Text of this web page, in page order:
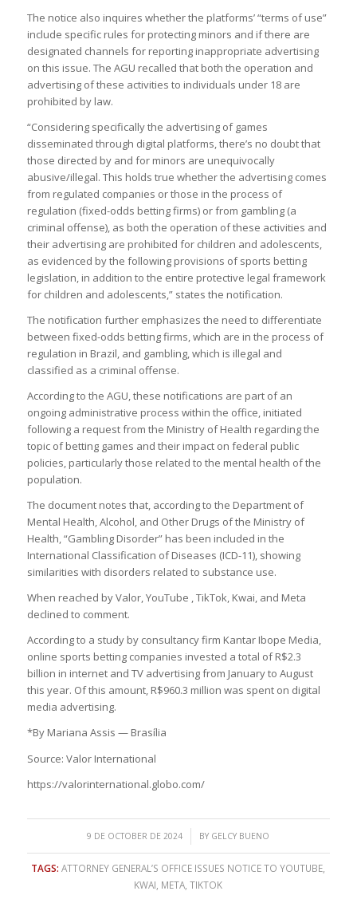
The notice also inquires whether the platforms’ “terms of use”
include specific rules for protecting minors and if there are
designated channels for reporting inappropriate advertising
on this issue. The AGU recalled that both the operation and
advertising of these activities to individuals under 18 are
prohibited by law.
“Considering specifically the advertising of games
disseminated through digital platforms, there’s no doubt that
those directed by and for minors are unequivocally
abusive/illegal. This holds true whether the advertising comes
from regulated companies or those in the process of
regulation (fixed-odds betting firms) or from gambling (a
criminal offense), as both the operation of these activities and
their advertising are prohibited for children and adolescents,
as evidenced by the following provisions of sports betting
legislation, in addition to the entire protective legal framework
for children and adolescents,” states the notification.
The notification further emphasizes the need to differentiate
between fixed-odds betting firms, which are in the process of
regulation in Brazil, and gambling, which is illegal and
classified as a criminal offense.
According to the AGU, these notifications are part of an
ongoing administrative process within the office, initiated
following a request from the Ministry of Health regarding the
topic of betting games and their impact on federal public
policies, particularly those related to the mental health of the
population.
The document notes that, according to the Department of
Mental Health, Alcohol, and Other Drugs of the Ministry of
Health, “Gambling Disorder” has been included in the
International Classification of Diseases (ICD-11), showing
similarities with disorders related to substance use.
When reached by Valor, YouTube , TikTok, Kwai, and Meta
declined to comment.
According to a study by consultancy firm Kantar Ibope Media,
online sports betting companies invested a total of R$2.3
billion in internet and TV advertising from January to August
this year. Of this amount, R$960.3 million was spent on digital
media advertising.
*By Mariana Assis — Brasília
Source: Valor International
https://valorinternational.globo.com/
9 DE OCTOBER DE 2024
/ BY GELCY BUENO
TAGS: ATTORNEY GENERAL’S OFFICE ISSUES NOTICE TO YOUTUBE
KWAI META ,TIKTOK